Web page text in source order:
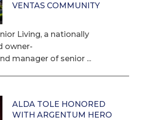
VENTAS COMMUNITY
Living, a nationally
owner-
manager of senior ...
ALDA TOLE HONORED
WITH ARGENTUM HERO